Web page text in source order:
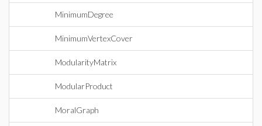
MinimumDegree
MinimumVertexCover
ModularityMatrix
ModularProduct
MoralGraph